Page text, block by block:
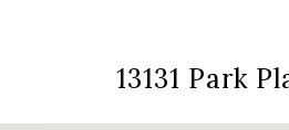
13131 Park